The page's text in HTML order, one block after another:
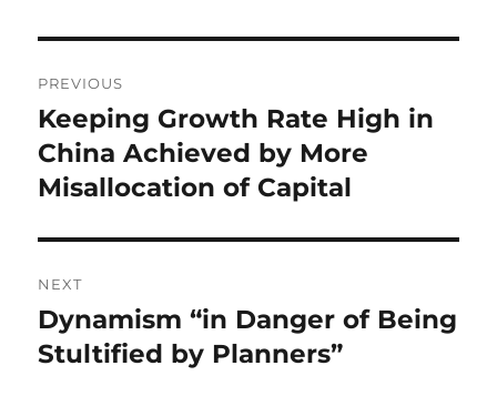
navigation
PREVIOUS
Previous
post:
Keeping Growth Rate High in
China Achieved by More
Misallocation of Capital
NEXT
Next
post:
Dynamism “in Danger of Being
Stultified by Planners”